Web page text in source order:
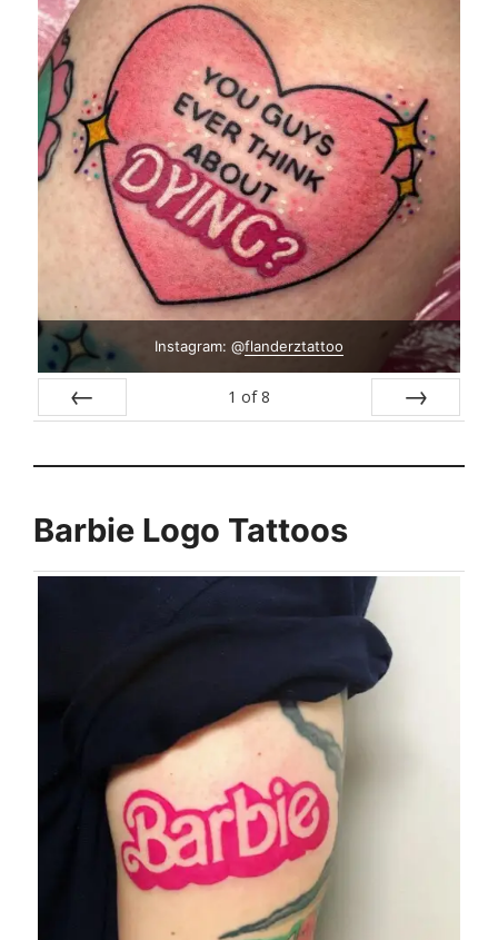
Instagram: @flanderztattoo
1 of 8
Barbie Logo Tattoos